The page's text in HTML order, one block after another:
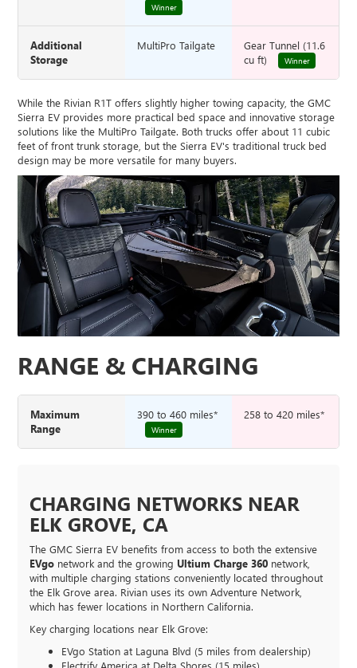
Winner
Additional
Storage
MultiPro Tailgate
Gear Tunnel (11.6
cu ft)
Winner
While the Rivian R1T offers slightly higher towing capacity, the GMC
Sierra EV provides more practical bed space and innovative storage
solutions like the MultiPro Tailgate. Both trucks offer about 11 cubic
feet of front trunk storage, but the Sierra EV's traditional truck bed
design may be more versatile for many buyers.
RANGE & CHARGING
Maximum
Range
390 to 460 miles*
Winner
258 to 420 miles*
CHARGING NETWORKS NEAR
ELK GROVE, CA
The GMC Sierra EV benefits from access to both the extensive
EVgo network and the growing Ultium Charge 360 network,
with multiple charging stations conveniently located throughout
the Elk Grove area. Rivian uses its own Adventure Network,
which has fewer locations in Northern California.
Key charging locations near Elk Grove:
EVgo Station at Laguna Blvd (5 miles from dealership)
Electrify America at Delta Shores (15 miles)